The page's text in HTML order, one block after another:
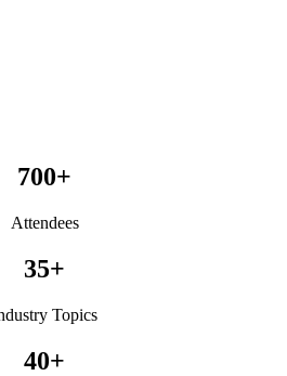
700+
Attendees
35+
Topics
40+